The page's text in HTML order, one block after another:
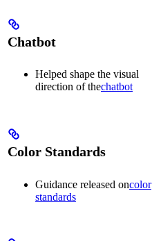
Chatbot
Helped shape the visual
direction of thechatbot
Color Standards
Guidance released oncolor
standards